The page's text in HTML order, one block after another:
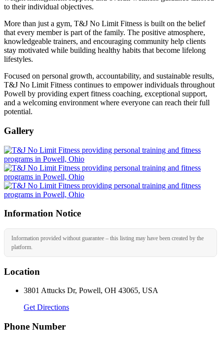
to their individual objectives.
More than just a gym, T&J No Limit Fitness is built on the belief
that every member is part of the family. The positive atmosphere,
knowledgeable trainers, and encouraging community help clients
stay motivated while building healthy habits that become lifelong
lifestyles.
Focused on personal growth, accountability, and sustainable results,
T&J No Limit Fitness continues to empower individuals throughout
Powell by providing expert fitness coaching, exceptional support,
and a welcoming environment where everyone can reach their full
potential.
Gallery
Information Notice
Information provided without guarantee – this listing may have been created by the
platform.
Location
3801 Attucks Dr, Powell, OH 43065, USA
Get Directions
Phone Number